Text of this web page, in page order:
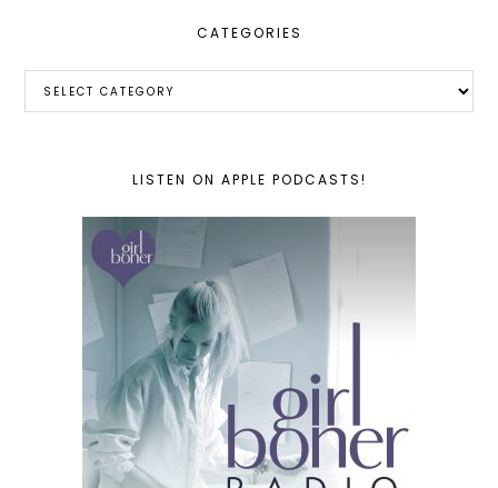
CATEGORIES
LISTEN ON APPLE PODCASTS!